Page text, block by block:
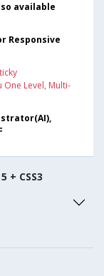
available
Responsive
Level, Multi-
+ CSS3